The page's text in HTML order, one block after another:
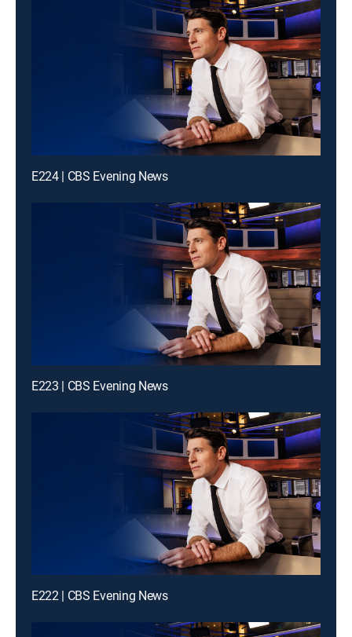
E224 | CBS Evening News
E223 | CBS Evening News
E222 | CBS Evening News